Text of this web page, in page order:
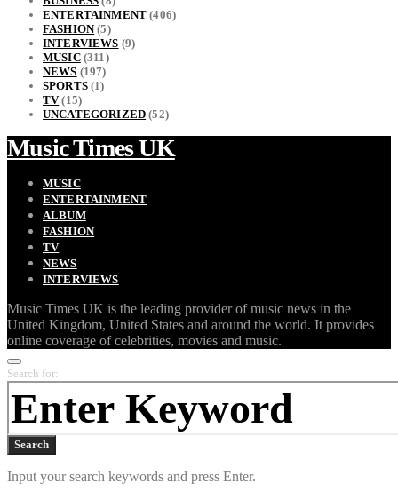
ENTERTAINMENT (406)
FASHION(5)
INTERVIEWS (9)
MUSIC(311)
NEWS (197)
SPORTS(1)
TV(15)
UNCATEGORIZED (52)
Music Times UK
MUSIC
ENTERTAINMENT
ALBUM
FASHION
TV
NEWS
INTERVIEWS
Music Times UK is the leading provider of music news in the
United Kingdom, United States and around the world. It provides
online coverage of celebrities, movies and music.
Search for:
Search
Input your search keywords and press Enter.